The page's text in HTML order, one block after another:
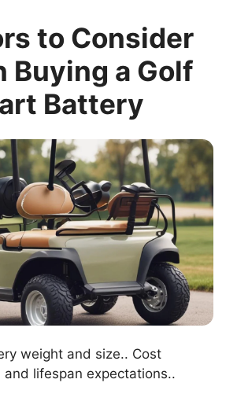
to Consider
Buying a Golf
Battery
weight and size.. Cost
and lifespan expectations..